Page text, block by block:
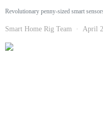
Revolutionary penny-sized smart
Smart Home Rig Team April